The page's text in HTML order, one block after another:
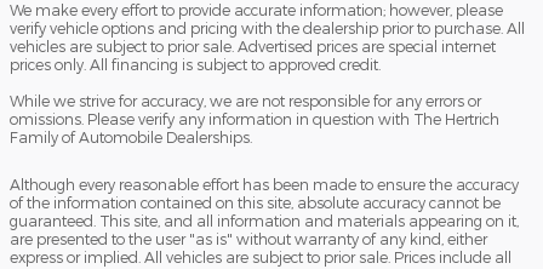
We make every effort to provide accurate information; however, please
verify vehicle options and pricing with the dealership prior to purchase. All
vehicles are subject to prior sale. Advertised prices are special internet
prices only. All financing is subject to approved credit.
While we strive for accuracy, we are not responsible for any errors or
omissions. Please verify any information in question with The Hertrich
Family of Automobile Dealerships.
Although every reasonable effort has been made to ensure the accuracy
of the information contained on this site, absolute accuracy cannot be
guaranteed. This site, and all information and materials appearing on it,
are presented to the user "as is" without warranty of any kind, either
express or implied. All vehicles are subject to prior sale. Prices include all